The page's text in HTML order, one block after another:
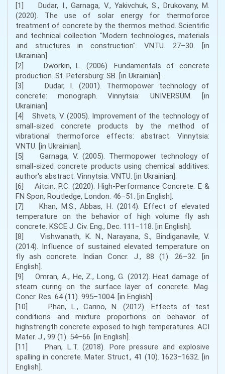
[1] Dudar, I., Garnaga, V., Yakivchuk, S., Drukovany, M.
(2020). The use of solar energy for thermoforce
treatment of concrete by the thermos method. Scientific
and technical collection "Modern technologies, materials
and structures in construction". VNTU. 27–30. [in
Ukrainian].
[2] Dworkin, L. (2006). Fundamentals of concrete
production. St. Petersburg: SB. [in Ukrainian].
[3] Dudar, I. (2001). Thermopower technology of
concrete: monograph. Vinnytsia: UNIVERSUM. [in
Ukrainian].
[4] Shvets, V. (2005). Improvement of the technology of
small-sized concrete products by the method of
vibrational thermoforce effects: abstract. Vinnytsia:
VNTU. [in Ukrainian].
[5] Garnaga, V. (2005). Thermopower technology of
small-sized concrete products using chemical additives:
author's abstract. Vinnytsia: VNTU. [in Ukrainian].
[6] Aitcin, P.C. (2020). High-Performance Concrete. E &
FN Spon, Routledge, London. 46–51. [in English].
[7] Khan, M.S., Abbas, H. (2014). Effect of elevated
temperature on the behavior of high volume fly ash
concrete. KSCE J. Civ. Eng., Dec. 111–118. [in English].
[8] Vishwanath, K. N., Narayana, S., Bindiganavile, V.
(2014). Influence of sustained elevated temperature on
fly ash concrete. Indian Concr. J., 88 (1). 26–32. [in
English].
[9] Omran, A., He, Z., Long, G. (2012). Heat damage of
steam curing on the surface layer of concrete. Mag.
Concr. Res. 64 (11). 995–1004. [in English].
[10] Phan, L., Carino, N. (2012). Effects of test
conditions and mixture proportions on behavior of
highstrength concrete exposed to high temperatures. ACI
Mater. J., 99 (1). 54–66. [in English].
[11] Phan, L.T. (2018). Pore pressure and explosive
spalling in concrete. Mater. Struct., 41 (10). 1623–1632. [in
English].